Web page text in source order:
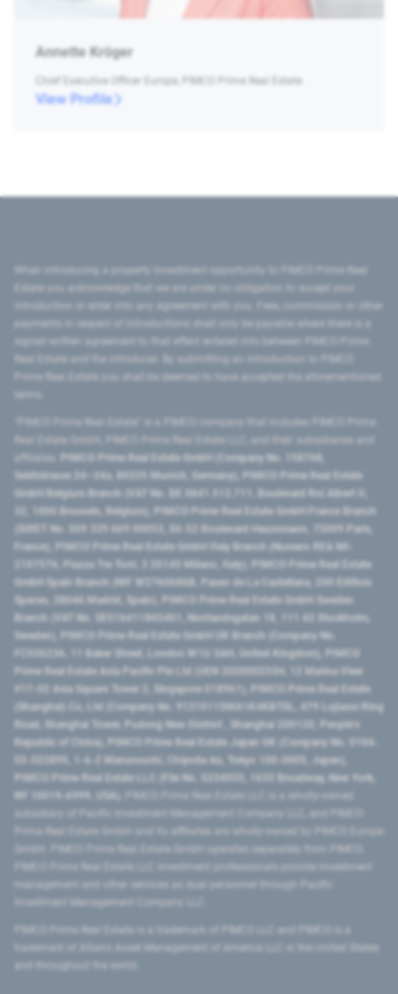
Annette Kröger
Chief Executive Officer Europe, PIMCO Prime Real Estate
View Profile
introduction or enter into any agreement with you. Fees, commission or other
signed written agreement to that effect entered into between PIMCO Prime
Prime Real Estate you shall be deemed to have accepted the aforementioned
PIMCO Prime Real Estate GmbH (Company No. 158768,
Seidlstrasse 24–24a, 80335 Munich, Germany), PIMCO Prime Real Estate
GmbH Belgium Branch (VAT No. BE 0841.512.711, Boulevard Roi Albert II,
32, 1000 Brussels, Belgium), PIMCO Prime Real Estate GmbH France Branch
(SIRET No. 509 339 669 00053, 50-52 Boulevard Haussmann, 75009 Paris,
France), PIMCO Prime Real Estate GmbH Italy Branch (Numero REA MI-
2107576, Piazza Tre Torri, 3 20145 Milano, Italy), PIMCO Prime Real Estate
GmbH Spain Branch (NIF W2760686B, Paseo de La Castellana, 200 Edificio
Spaces, 28046 Madrid, Spain), PIMCO Prime Real Estate GmbH Sweden
Branch (VAT No. SE516411865401, Norrlandsgatan 18, 111 43 Stockholm,
Sweden), PIMCO Prime Real Estate GmbH UK Branch (Company No.
FC036236, 11 Baker Street, London W1U 3AH, United Kingdom), PIMCO
Prime Real Estate Asia Pacific Pte Ltd (UEN 202000233H, 12 Marina View
#17-02 Asia Square Tower 2, Singapore 018961), PIMCO Prime Real Estate
(Shanghai) Co, Ltd (Company No. 91310115MA1K4KBT0L, 479 Lujiazui Ring
Road​, Shanghai Tower, Pudong New District ​, Shanghai 200120​, People’s
Republic of China​), PIMCO Prime Real Estate Japan GK (Company No. 0104-
03-022895, 1-6-2 Marunouchi, Chiyoda-ku, Tokyo 100-0005, Japan),
PIMCO Prime Real Estate LLC (File No. 5234055, 1633 Broadway, New York,